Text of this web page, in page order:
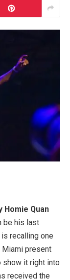
Homie Quan
be his last
is recalling one
present
show it right into
received the